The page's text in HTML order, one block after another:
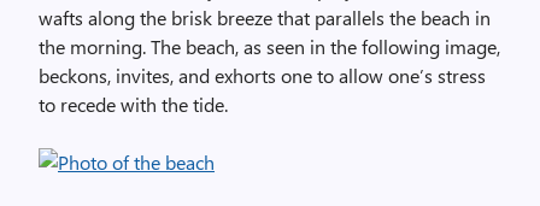
wafts along the brisk breeze that parallels the beach in
the morning. The beach, as seen in the following image,
beckons, invites, and exhorts one to allow one’s stress
to recede with the tide.